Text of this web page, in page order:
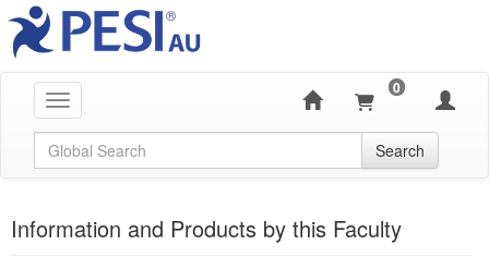
Toggle navigation
0
Global Search Search
Information and Products by this Faculty